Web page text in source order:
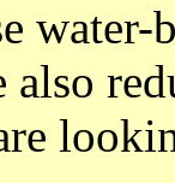
water-
also